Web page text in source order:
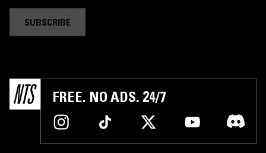
SUBSCRIBE
FREE. NO ADS. 24/7